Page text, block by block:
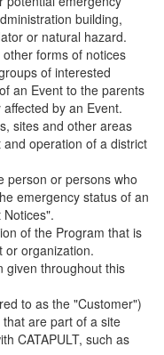
building,
or natural hazard.
forms of notices
of interested
an Event to the parents
by an Event.
sites and other areas
operation of a district
person or persons who
emergency status of an
of the Program that is
or organization.
given throughout this
to as the "Customer")
are part of a site
CATAPULT, such as